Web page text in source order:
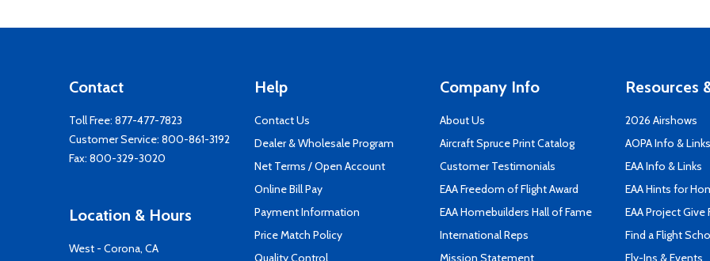
Contact
Toll Free: 877-477-7823
Customer Service: 800-861-3192
Fax: 800-329-3020
Location & Hours
West - Corona, CA
Help
Contact Us
Dealer & Wholesale Program
Net Terms / Open Account
Online Bill Pay
Payment Information
Price Match Policy
Quality Control
Company Info
About Us
Aircraft Spruce Print Catalog
Customer Testimonials
EAA Freedom of Flight Award
EAA Homebuilders Hall of Fame
International Reps
Mission Statement
Resources
2026 Airshows
AOPA Info & Links
EAA Info & Links
EAA Hints for
EAA Project Give
Find a Flight
Fly-Ins & Events